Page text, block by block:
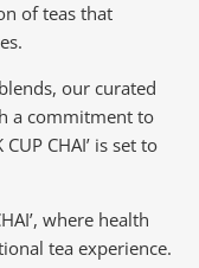
of teas that
our curated
a commitment to
CHAI’ is set to
where health
tea experience.